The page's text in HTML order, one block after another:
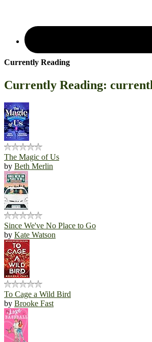
Currently Reading
Currently Reading:
The Magic of Us
by Beth Merlin
Since We've No Place to Go
by Kate Watson
To Cage a Wild Bird
by Brooke Fast